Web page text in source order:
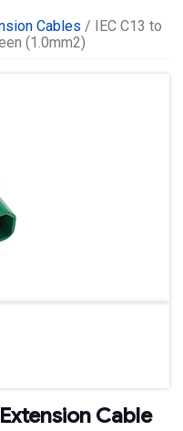
Cables / IEC C13 to
(1.0mm2)
Cable